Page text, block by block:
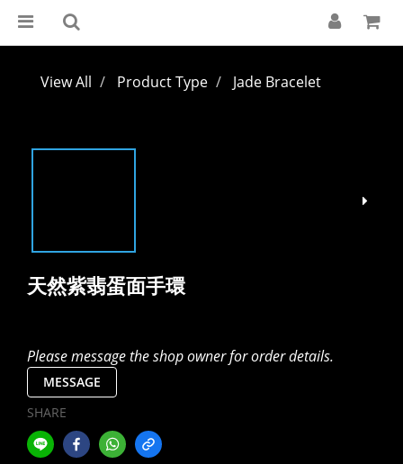
View All Product Type Jade Bracelet
天然紫翡蛋面手環
Please message the shop owner for order details.
MESSAGE
SHARE